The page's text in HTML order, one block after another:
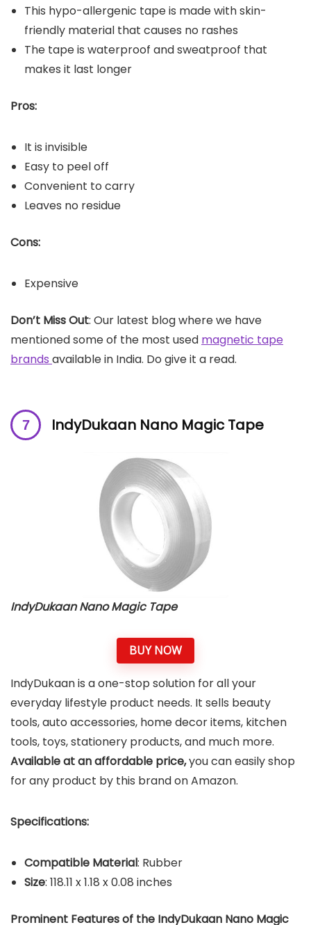
This hypo-allergenic tape is made with skin-
friendly material that causes no rashes
The tape is waterproof and sweatproof that
makes it last longer
Pros:
It is invisible
Easy to peel off
Convenient to carry
Leaves no residue
Cons:
Expensive
Don’t Miss Out: Our latest blog where we have
mentioned some of the most used magnetic tape
brands available in India. Do give it a read.
IndyDukaan Nano Magic Tape
IndyDukaan Nano Magic Tape
BUY NOW
IndyDukaan is a one-stop solution for all your
everyday lifestyle product needs. It sells beauty
tools, auto accessories, home decor items, kitchen
tools, toys, stationery products, and much more.
Available at an affordable price,you can easily shop
for any product by this brand on Amazon.
Specifications:
Compatible Material: Rubber
Size: 118.11 x 1.18 x 0.08 inches
Prominent Features of the IndyDukaan Nano Magic